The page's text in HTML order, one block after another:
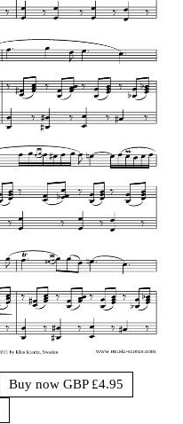
Buy now GBP £4.95